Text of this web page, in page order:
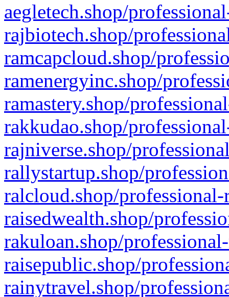
aegletech.shop/
rajbiotech.shop/
ramcapcloud.shop/
ramenergyinc.shop/
ramastery.shop/
rakkudao.shop/
rajniverse.shop/
rallystartup.shop/
ralcloud.shop/
raisedwealth.shop/
rakuloan.shop/
raisepublic.shop/
rainytravel.shop/